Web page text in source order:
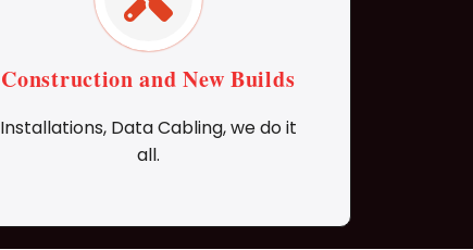
Construction and New Builds
Installations, Data Cabling, we do it
all.